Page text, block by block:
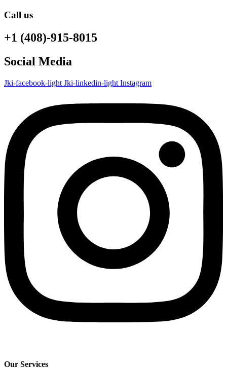
Call us
+1 (408)-915-8015
Social Media
Jki-facebook-light Jki-linkedin-light Instagram
Our Services